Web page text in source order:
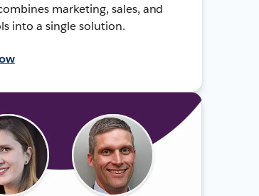
marketing, sales, and
into a single solution.